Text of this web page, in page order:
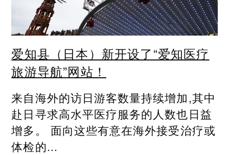
爱知县（日本）新开设了“爱知医疗
旅游导航”网站！
来自海外的访日游客数量持续增加,其中
赴日寻求高水平医疗服务的人数也日益
增多。 面向这些有意在海外接受治疗或
体检的...